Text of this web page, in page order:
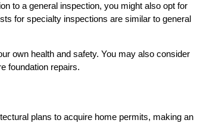
to a general inspection, you might also opt for
for specialty inspections are similar to general
own health and safety. You may also consider
foundation repairs.
plans to acquire home permits, making an